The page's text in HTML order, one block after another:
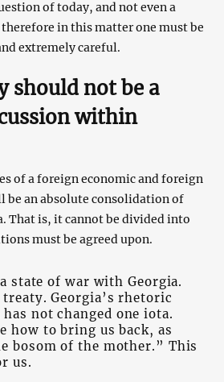
of today, and not even a
in this matter one must be
extremely careful.
should not be a
within
of a foreign economic and foreign
be an absolute consolidation of
That is, it cannot be divided into
must be agreed upon.
state of war with Georgia.
treaty. Georgia’s rhetoric
not changed one iota.
how to bring us back, as
bosom of the mother.” This
us.